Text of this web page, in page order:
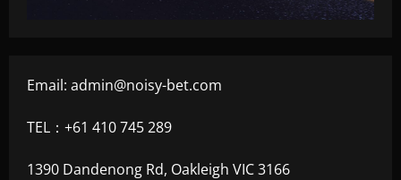
Email: admin@noisy-bet.com
TEL：+61 410 745 289
1390 Dandenong Rd, Oakleigh VIC 3166